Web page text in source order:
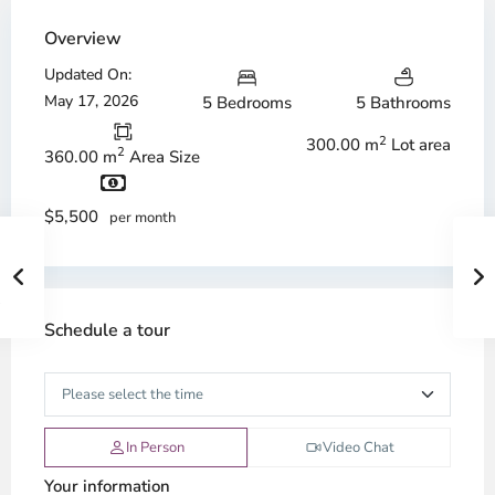
Overview
Updated On:
May 17, 2026
5 Bedrooms 5 Bathrooms
360.00 m2 Area Size
300.00 m2 Lot area
$5,500 per month
Schedule a tour
In Person Video Chat
Your information